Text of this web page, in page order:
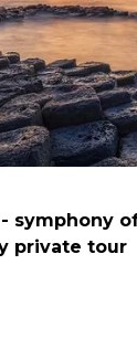
- symphony
private tour